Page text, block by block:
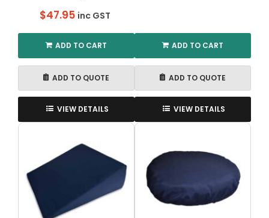
$47.95 inc GST
ADD TO CART
ADD TO QUOTE
VIEW DETAILS
ADD TO CART
ADD TO QUOTE
VIEW DETAILS